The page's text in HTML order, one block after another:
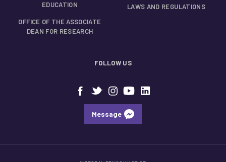
EDUCATION
OFFICE OF THE ASSOCIATE
DEAN FOR RESEARCH
LAWS AND REGULATIONS
FOLLOW US
Message